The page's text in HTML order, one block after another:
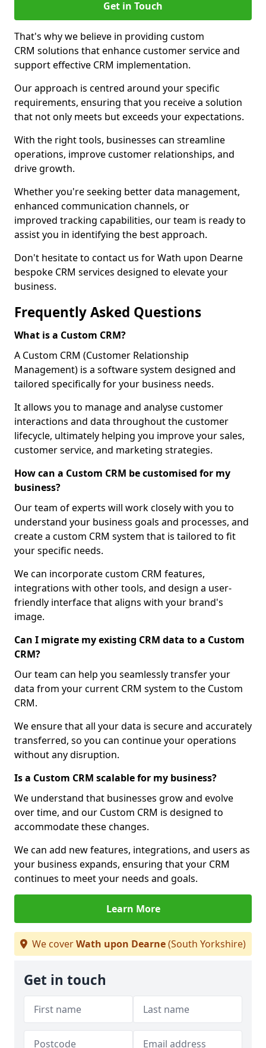
Get in Touch
That's why we believe in providing custom
CRM solutions that enhance customer service and
support effective CRM implementation.
Our approach is centred around your specific
requirements, ensuring that you receive a solution
that not only meets but exceeds your expectations.
With the right tools, businesses can streamline
operations, improve customer relationships, and
drive growth.
Whether you're seeking better data management,
enhanced communication channels, or
improved tracking capabilities, our team is ready to
assist you in identifying the best approach.
Don't hesitate to contact us for Wath upon Dearne
bespoke CRM services designed to elevate your
business.
Frequently Asked Questions
What is a Custom CRM?
A Custom CRM (Customer Relationship
Management) is a software system designed and
tailored specifically for your business needs.
It allows you to manage and analyse customer
interactions and data throughout the customer
lifecycle, ultimately helping you improve your sales,
customer service, and marketing strategies.
How can a Custom CRM be customised for my
business?
Our team of experts will work closely with you to
understand your business goals and processes, and
create a custom CRM system that is tailored to fit
your specific needs.
We can incorporate custom CRM features,
integrations with other tools, and design a user-
friendly interface that aligns with your brand's
image.
Can I migrate my existing CRM data to a Custom
CRM?
Our team can help you seamlessly transfer your
data from your current CRM system to the Custom
CRM.
We ensure that all your data is secure and accurately
transferred, so you can continue your operations
without any disruption.
Is a Custom CRM scalable for my business?
We understand that businesses grow and evolve
over time, and our Custom CRM is designed to
accommodate these changes.
We can add new features, integrations, and users as
your business expands, ensuring that your CRM
continues to meet your needs and goals.
Learn More
We coverWath upon Dearne(South Yorkshire)
Get in touch